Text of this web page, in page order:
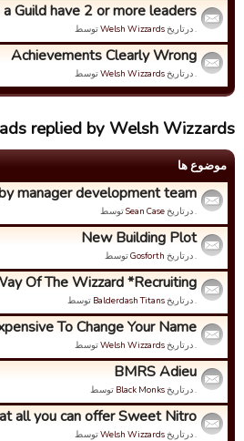
Guild have 2 or more leaders?
. درتاریخWelsh Wizzardsتوسط
Achievements Clearly Wrong
. درتاریخWelsh Wizzardsتوسط
replied by Welsh Wizzards
موضوع ها
manager development team
. درتاریخSean Caseتوسط
New Building Plot
. درتاریخ Gosforthتوسط
Of The Wizzard *Recruiting*
. درتاریخBalderdash Titans توسط
To Change Your Name?
. درتاریخWelsh Wizzardsتوسط
BMRS Adieu
. درتاریخBlack Monks توسط
all you can offer Sweet Nitro?
. درتاریخWelsh Wizzardsتوسط